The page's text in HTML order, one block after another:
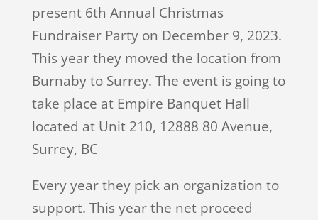
present 6th Annual Christmas
Fundraiser Party on December 9, 2023.
This year they moved the location from
Burnaby to Surrey. The event is going to
take place at Empire Banquet Hall
located at Unit 210, 12888 80 Avenue,
Surrey, BC
Every year they pick an organization to
support. This year the net proceed